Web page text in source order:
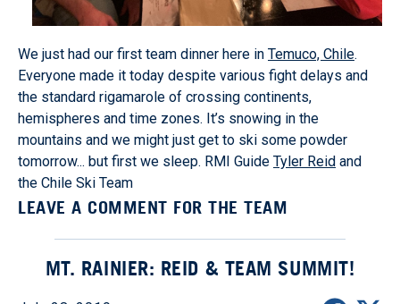
We just had our first team dinner here in Temuco, Chile.
Everyone made it today despite various fight delays and
the standard rigamarole of crossing continents,
hemispheres and time zones. It’s snowing in the
mountains and we might just get to ski some powder
tomorrow... but first we sleep. RMI Guide Tyler Reid and
the Chile Ski Team
LEAVE A COMMENT FOR THE TEAM
MT. RAINIER: REID & TEAM SUMMIT!